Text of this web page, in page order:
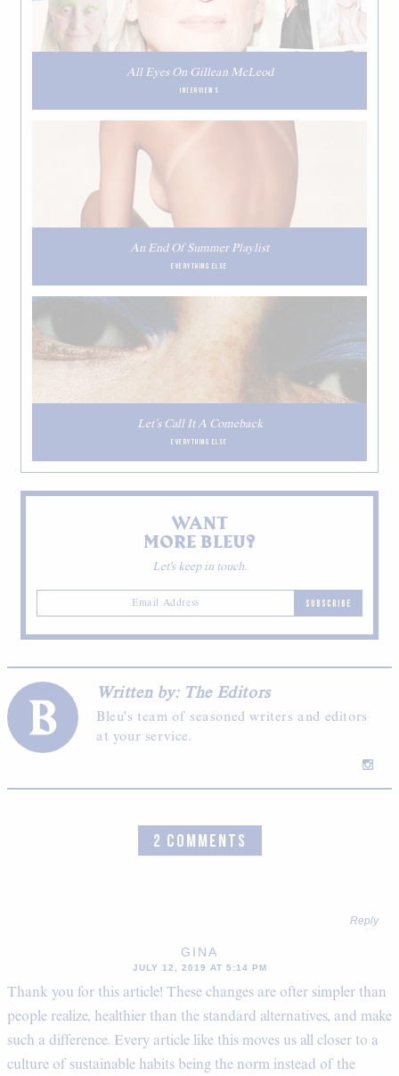
All Eyes On Gillean McLeod
INTERVIEWS
An End Of Summer Playlist
EVERYTHING ELSE
Let’s Call It A Comeback
EVERYTHING ELSE
WANT
MORE BLEU?
Let's keep in touch.
SUBSCRIBE
Written by: The Editors
Bleu's team of seasoned writers and editors
at your service.
2 COMMENTS
GINA
JULY 12, 2019 AT 5:14 PM
Thank you for this article! These changes are ofter simpler than
people realize, healthier than the standard alternatives, and make
such a difference. Every article like this moves us all closer to a
culture of sustainable habits being the norm instead of the
Reply